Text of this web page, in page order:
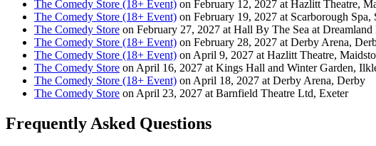
The Comedy Store (18+ Event) on February 12, 2027 at Hazlitt Theatre,
The Comedy Store (18+ Event) on February 19, 2027 at Scarborough Spa,
The Comedy Store on February 27, 2027 at Hall By The Sea at Dreamland
The Comedy Store (18+ Event) on February 28, 2027 at Derby Arena,
The Comedy Store (18+ Event) on April 9, 2027 at Hazlitt Theatre,
The Comedy Store on April 16, 2027 at Kings Hall and Winter Garden,
The Comedy Store (18+ Event) on April 18, 2027 at Derby Arena, Derby
The Comedy Store on April 23, 2027 at Barnfield Theatre Ltd, Exeter
Frequently Asked Questions